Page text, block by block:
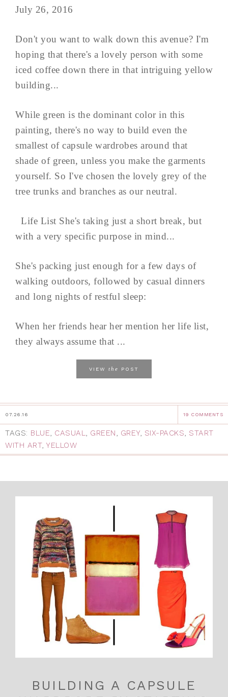
July 26, 2016
Don't you want to walk down this avenue? I'm
hoping that there's a lovely person with some
iced coffee down there in that intriguing yellow
building...
While green is the dominant color in this
painting, there's no way to build even the
smallest of capsule wardrobes around that
shade of green, unless you make the garments
yourself. So I've chosen the lovely grey of the
tree trunks and branches as our neutral.
Life List She's taking just a short break, but
with a very specific purpose in mind...
She's packing just enough for a few days of
walking outdoors, followed by casual dinners
and long nights of restful sleep:
When her friends hear her mention her life list,
they always assume that ...
VIEW the POST
07.26.16 19 COMMENTS
TAGS: BLUE, CASUAL, GREEN, GREY, SIX-PACKS, START
WITH ART, YELLOW
BUILDING A CAPSULE